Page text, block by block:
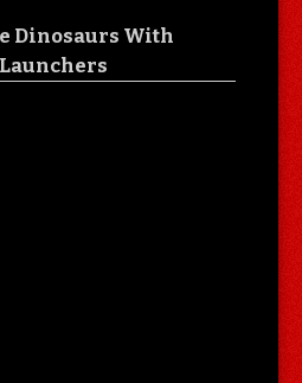
Dinosaurs With